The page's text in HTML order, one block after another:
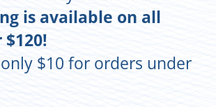
is available on all
$10 for orders under